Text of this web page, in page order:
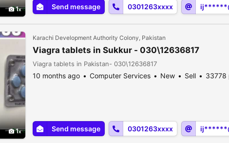
1 Send message 0301263xxxx
1
Karachi Development Authority Colony, Pakistan
Viagra tablets in Sukkur - 030\12636817
Viagra tablets in Pakistan- 030\12636817
10 months ago Computer Services New Sell 33778
Send message 0301263xxxx